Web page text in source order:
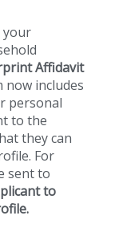
your
Affidavit
now includes
personal
to the
they can
For
sent to
to